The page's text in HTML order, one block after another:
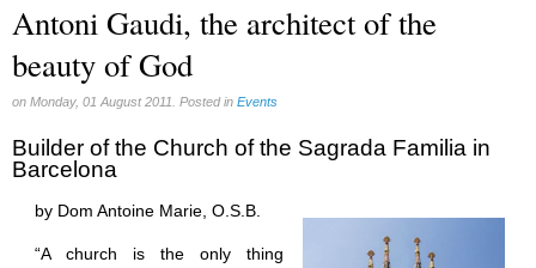
Church teachings (84)
Encyclical letters & Other documents of the Magisterium (17)
Apostolical letters (8)
Rosarium Virginis Mariae (7)
Ecclesia de Eucharistia (8)
Events (18)
2008 Eucharistic congress (8)
Historical Events (10)
Antoni Gaudi, the architect of the
beauty of God
on Monday, 01 August 2011. Posted in Events
Builder of the Church of the Sagrada Familia in
Barcelona
by Dom Antoine Marie, O.S.B.
“A church is the only thing